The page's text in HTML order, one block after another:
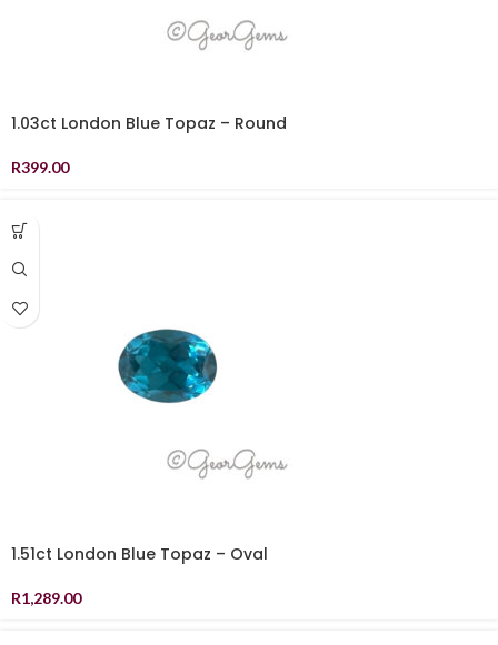
1.03ct London Blue Topaz – Round
R399.00
1.51ct London Blue Topaz – Oval
R1,289.00